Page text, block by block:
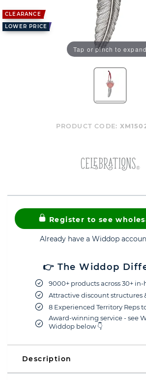
CLEARANCE
LOWER PRICE
Tap or pinch to expand
PRODUCT CODE:
Register to see
Already have a Widdop
👉 The Widdop
9000+ products across 30+
Attractive discount structures
8 Experienced Territory Reps
Award-winning service - see
Widdop below 👇
Description